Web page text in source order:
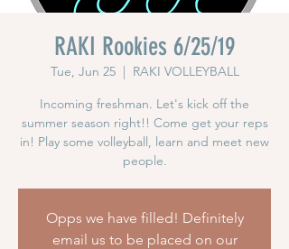
RAKI Rookies 6/25/19
Tue, Jun 25
  |
RAKI VOLLEYBALL
Incoming freshman. Let's kick off the
summer season right!! Come get your reps
in! Play some volleyball, learn and meet new
people.
Opps we have filled! Definitely
email us to be placed on our